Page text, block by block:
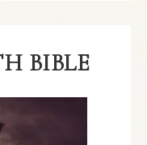
BIBLE